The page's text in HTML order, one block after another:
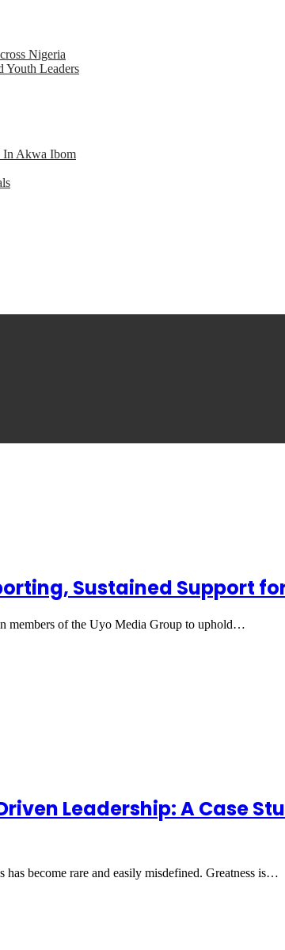
Nigeria
Youth Leaders
In Akwa Ibom
Sustained Support
members of the Uyo Media Group to uphold…
Leadership: A Case
become rare and easily misdefined. Greatness is…